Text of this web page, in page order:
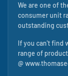
We are one of
consumer unit
outstanding
If you can't find
range of
@